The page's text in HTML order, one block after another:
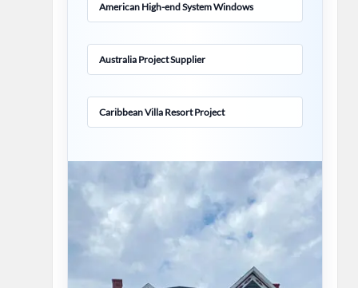
American High-end System Windows
Australia Project Supplier
Caribbean Villa Resort Project